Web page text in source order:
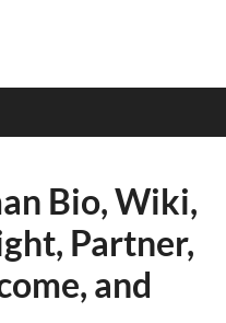
Bio, Wiki,
Partner,
and